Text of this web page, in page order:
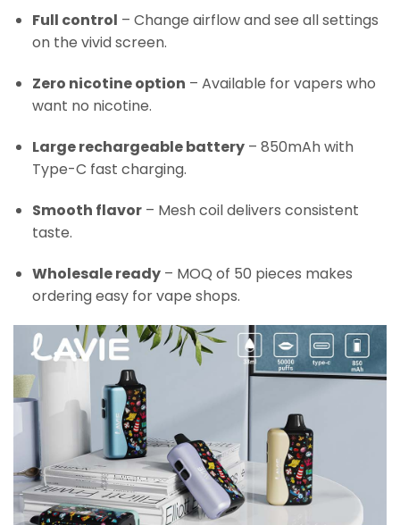
Full control – Change airflow and see all settings
on the vivid screen.
Zero nicotine option – Available for vapers who
want no nicotine.
Large rechargeable battery– 850mAh with
Type-C fast charging.
Smooth flavor– Mesh coil delivers consistent
taste.
Wholesale ready– MOQ of 50 pieces makes
ordering easy for vape shops.